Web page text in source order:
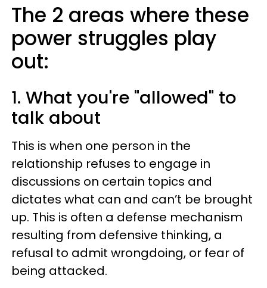
The 2 areas where these
power struggles play
out:
1. What you're "allowed" to
talk about
This is when one person in the
relationship refuses to engage in
discussions on certain topics and
dictates what can and can’t be brought
up. This is often a defense mechanism
resulting from defensive thinking, a
refusal to admit wrongdoing, or fear of
being attacked.